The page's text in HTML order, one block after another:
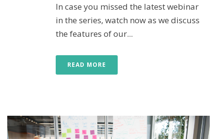
In case you missed the latest webinar
in the series, watch now as we discuss
the features of our...
READ MORE